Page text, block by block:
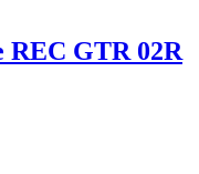
REC GTR 02R